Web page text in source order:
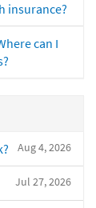
insurance?
can I
Aug 4, 2026
Jul 27, 2026